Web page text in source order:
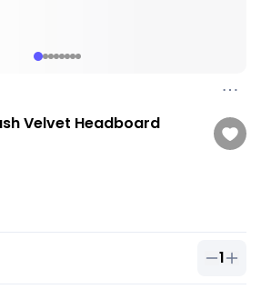
Velvet Headboard
1